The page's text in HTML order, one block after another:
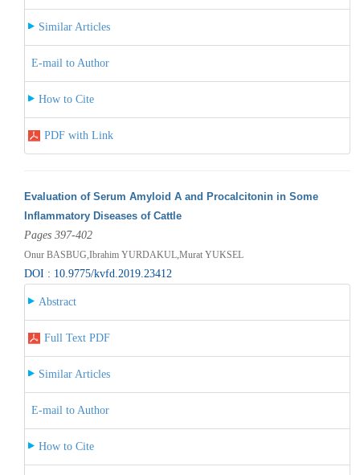
Similar Articles
E-mail to Author
How to Cite
PDF with Link
Evaluation of Serum Amyloid A and Procalcitonin in Some
Inflammatory Diseases of Cattle
Pages 397-402
Onur BASBUG,Ibrahim YURDAKUL,Murat YUKSEL
DOI : 10.9775/kvfd.2019.23412
Abstract
Full Text PDF
Similar Articles
E-mail to Author
How to Cite